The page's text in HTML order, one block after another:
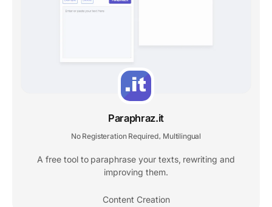
Paraphraz.it
No Registeration Required Multilingual
A free tool to paraphrase your texts, rewriting and
improving them.
Content Creation